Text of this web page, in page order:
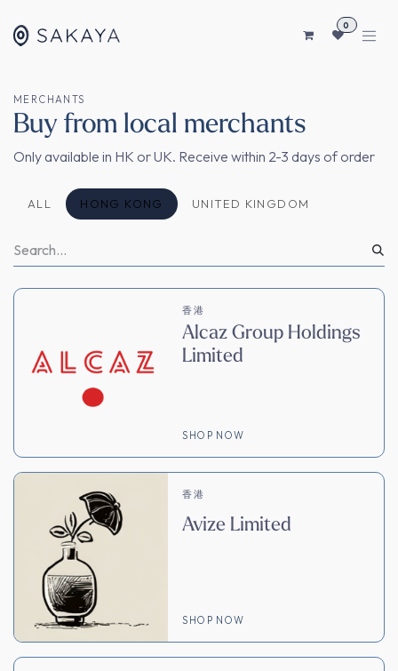
0
MERCHANTS
Buy from local merchants
Only available in HK or UK. Receive within 2-3 days of order
ALL HONG KONG UNITED KINGDOM
香港
Alcaz Group Holdings
Limited
SHOP NOW
香港
Avize Limited
SHOP NOW